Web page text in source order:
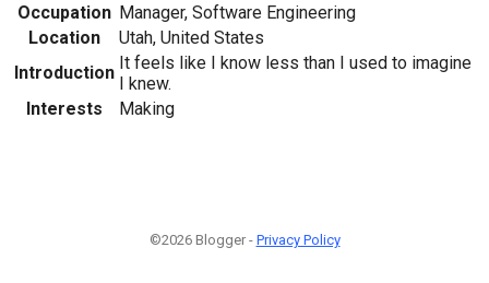
Occupation Manager, Software Engineering
Location
Utah, United States
Introduction It feels like I know less than I used to imagine
I knew.
Interests
Making
©2026 Blogger - Privacy Policy